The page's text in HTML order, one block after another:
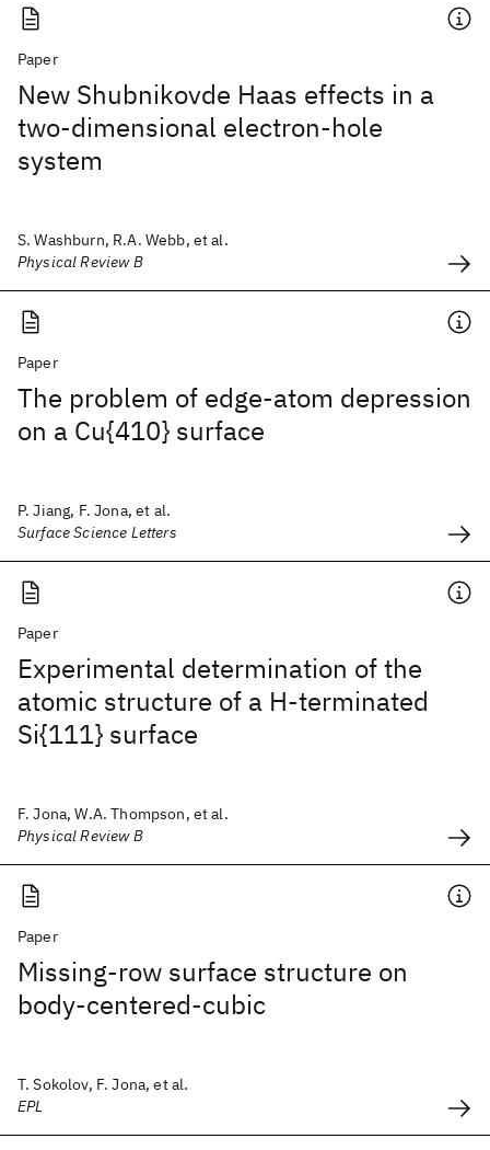
Paper
New Shubnikovde Haas effects in a
two-dimensional electron-hole
system
S. Washburn, R.A. Webb, et al.
Physical Review B
Paper
The problem of edge-atom depression
on a Cu{410} surface
P. Jiang, F. Jona, et al.
Surface Science Letters
Paper
Experimental determination of the
atomic structure of a H-terminated
Si{111} surface
F. Jona, W.A. Thompson, et al.
Physical Review B
Paper
Missing-row surface structure on
body-centered-cubic
T. Sokolov, F. Jona, et al.
EPL